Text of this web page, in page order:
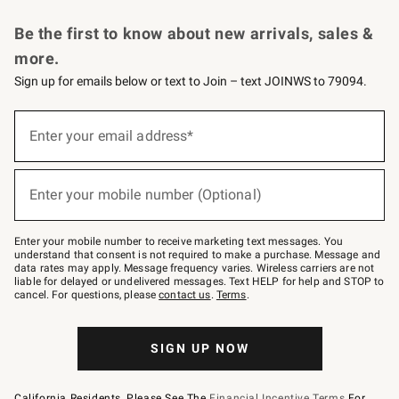
Be the first to know about new arrivals, sales &
more.
Sign up for emails below or text to Join – text JOINWS to 79094.
below
–
text
JOINWS
to
79094.
Enter your email address*
(required)
Enter your mobile number (Optional)
(required)
Enter your mobile number to receive marketing text messages. You
understand that consent is not required to make a purchase. Message and
data rates may apply. Message frequency varies. Wireless carriers are not
liable for delayed or undelivered messages. Text HELP for help and STOP to
cancel. For questions, pleasecontact us. Terms.
SIGN UP NOW